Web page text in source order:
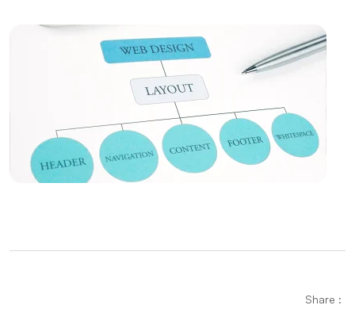
Bringing Art and Marketing
Popup Design: An Effective Marketing Tool for
The Strong Unity of E-Mail Marketing and Web
Design
Filtering Options: Their Use and Importance in Web
Digital World
Share :